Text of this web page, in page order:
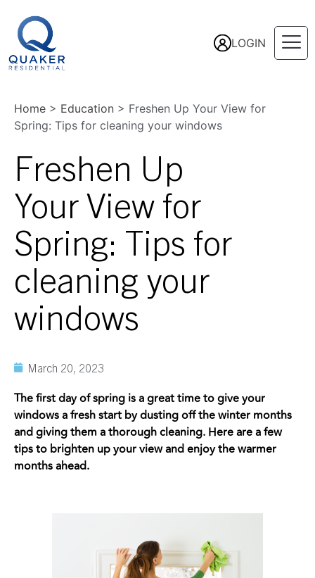
LOGIN
Home > Education > Freshen Up Your View for
Spring: Tips for cleaning your windows
Freshen Up
Your View for
Spring: Tips for
cleaning your
windows
March 20, 2023
The first day of spring is a great time to give your
windows a fresh start by dusting off the winter months
and giving them a thorough cleaning. Here are a few
tips to brighten up your view and enjoy the warmer
months ahead.